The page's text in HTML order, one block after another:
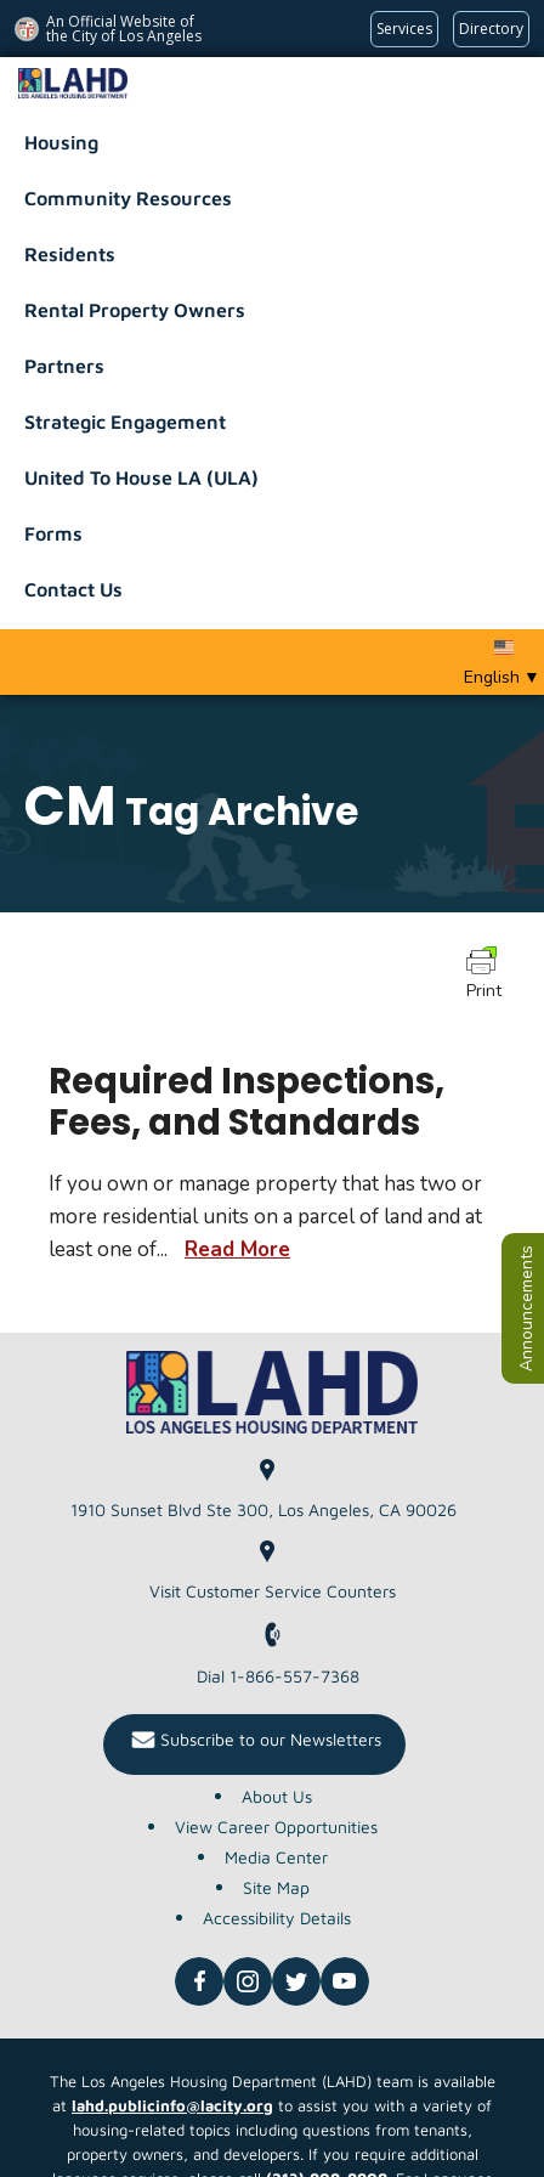
An Official Website of
the City of Los Angeles Services Directory
Los Angeles Housing Department
Housing
Community Resources
Residents
Rental Property Owners
Partners
Strategic Engagement
United To House LA (ULA)
Forms
Contact Us
English ▼
Announcements
CM Tag Archive
Print
Required Inspections,
Fees, and Standards
If you own or manage property that has two or
more residential units on a parcel of land and at
least one of... Read More
1910 Sunset Blvd Ste 300, Los Angeles, CA 90026
Visit Customer Service Counters
Dial 1-866-557-7368
Subscribe to our Newsletters
About Us
View Career Opportunities
Media Center
Site Map
Accessibility Details
The Los Angeles Housing Department (LAHD) team is available
at lahd.publicinfo@lacity.org to assist you with a variety of
housing-related topics including questions from tenants,
property owners, and developers. If you require additional